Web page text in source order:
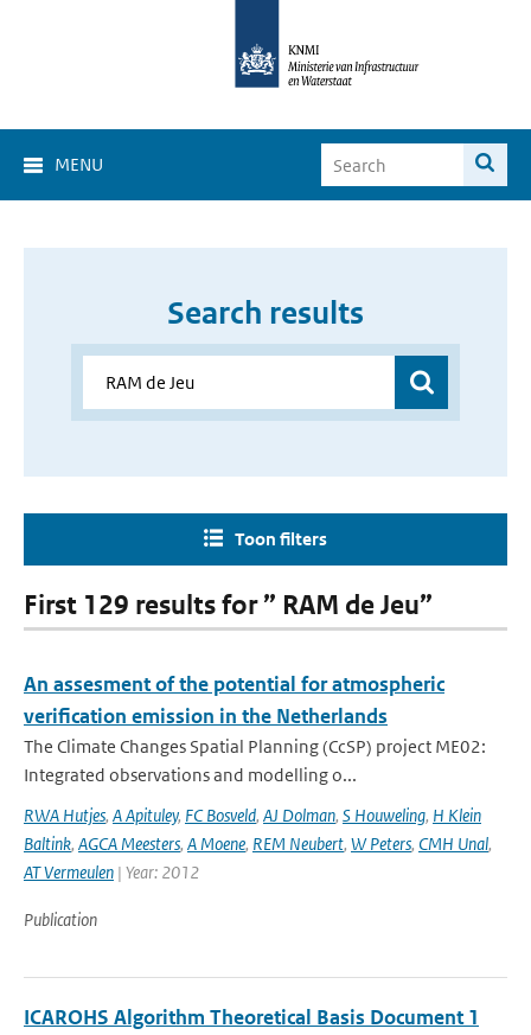
MENU
Search results
Toon filters
First 129 results for ” RAM de Jeu”
An assesment of the potential for atmospheric
verification emission in the Netherlands
The Climate Changes Spatial Planning (CcSP) project ME02:
Integrated observations and modelling o...
RWA Hutjes, A Apituley, FC Bosveld, AJ Dolman, S Houweling, H Klein
Baltink, AGCA Meesters, A Moene, REM Neubert, W Peters, CMH Unal,
AT Vermeulen | Year: 2012
Publication
ICAROHS Algorithm Theoretical Basis Document 1